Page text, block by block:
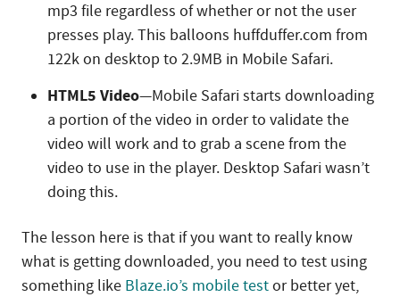
mp3 file regardless of whether or not the user
presses play. This balloons huffduffer.com from
122k on desktop to 2.9MB in Mobile Safari.
HTML5 Video—Mobile Safari starts downloading
a portion of the video in order to validate the
video will work and to grab a scene from the
video to use in the player. Desktop Safari wasn’t
doing this.
The lesson here is that if you want to really know
what is getting downloaded, you need to test using
something like Blaze.io’s mobile testor better yet,